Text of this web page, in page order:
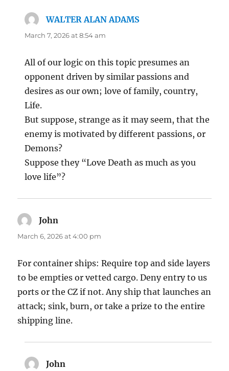
WALTER ALAN ADAMS
March 7, 2026 at 8:54 am
All of our logic on this topic presumes an
opponent driven by similar passions and
desires as our own; love of family, country,
Life.
But suppose, strange as it may seem, that the
enemy is motivated by different passions, or
Demons?
Suppose they “Love Death as much as you
love life”?
John
March 6, 2026 at 4:00 pm
For container ships: Require top and side layers
to be empties or vetted cargo. Deny entry to us
ports or the CZ if not. Any ship that launches an
attack; sink, burn, or take a prize to the entire
shipping line.
John